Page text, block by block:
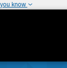
know